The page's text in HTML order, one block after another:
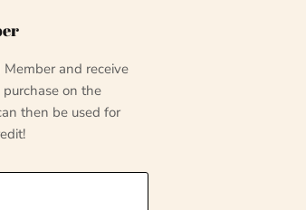
Member and receive
purchase on the
then be used for